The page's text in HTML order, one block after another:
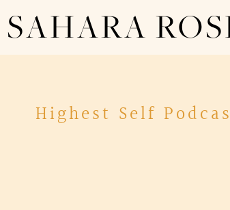
SAHARA
Highest Self